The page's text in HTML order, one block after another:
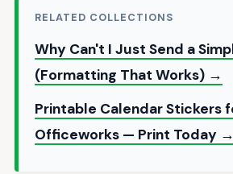
RELATED COLLECTIONS
Why Can't I Just Send a
(Formatting That Works) →
Printable Calendar Stickers
Officeworks — Print Today →